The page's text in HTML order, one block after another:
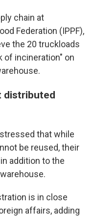
chain at
Federation (IPPF),
the 20 truckloads
of incineration" on
distributed
that while
be reused, their
addition to the
is in close
affairs, adding